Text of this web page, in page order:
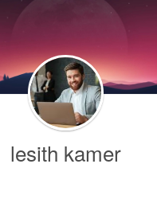
lesith kamer